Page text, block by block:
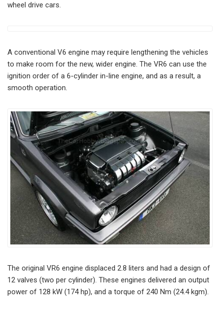
wheel drive cars.
A conventional V6 engine may require lengthening the vehicles
to make room for the new, wider engine. The VR6 can use the
ignition order of a 6-cylinder in-line engine, and as a result, a
smooth operation.
The original VR6 engine displaced 2.8 liters and had a design of
12 valves (two per cylinder). These engines delivered an output
power of 128 kW (174 hp), and a torque of 240 Nm (24.4 kgm).